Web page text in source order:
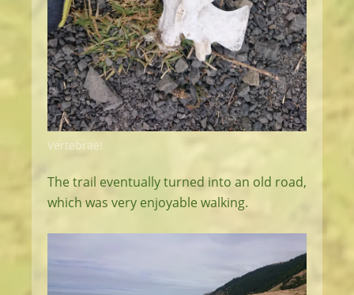
Vertebrae!
The trail eventually turned into an old road,
which was very enjoyable walking.